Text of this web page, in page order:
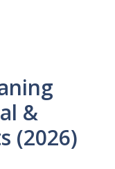
&
(2026)